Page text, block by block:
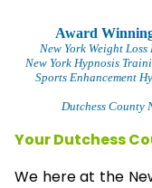
Award
New York Weight Loss
New York Hypnosis
Sports Enhancement
Dutchess County
Your Dutchess
We here at the